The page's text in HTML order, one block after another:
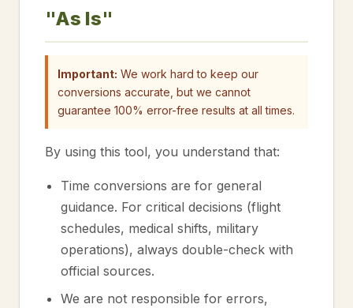
"As Is"
Important: We work hard to keep our
conversions accurate, but we cannot
guarantee 100% error-free results at all times.
By using this tool, you understand that:
Time conversions are for general
guidance. For critical decisions (flight
schedules, medical shifts, military
operations), always double-check with
official sources.
We are not responsible for errors,